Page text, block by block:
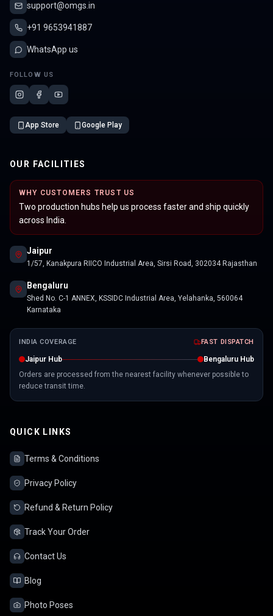
support@omgs.in
+91 9653941887
WhatsApp us
FOLLOW US
App Store Google Play
OUR FACILITIES
WHY CUSTOMERS TRUST US
Two production hubs help us process faster and ship quickly
across India.
Jaipur
1/57, Kanakpura RIICO Industrial Area, Sirsi Road, 302034 Rajasthan
Bengaluru
Shed No. C-1 ANNEX, KSSIDC Industrial Area, Yelahanka, 560064
Karnataka
INDIA COVERAGE FAST DISPATCH
Jaipur Hub
Bengaluru Hub
Orders are processed from the nearest facility whenever possible to
reduce transit time.
QUICK LINKS
Terms & Conditions
Privacy Policy
Refund & Return Policy
Track Your Order
Contact Us
Blog
Photo Poses